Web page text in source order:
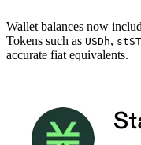
Wallet balances now
Tokens such as USDh,
accurate fiat equivalents.